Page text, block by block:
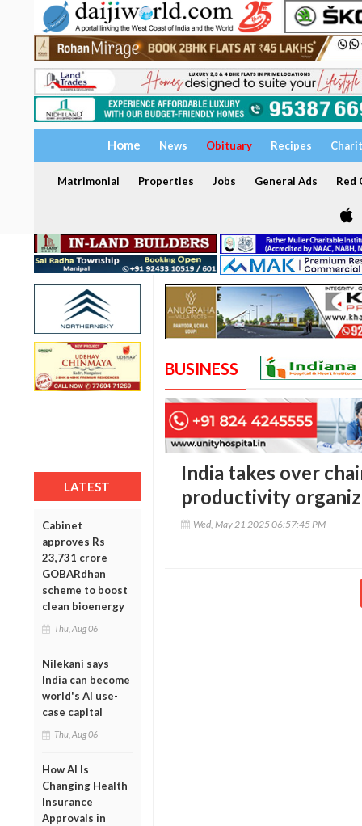
Home News Obituary Recipes
Matrimonial Properties Jobs General Ads Red
LATEST
Cabinet
approves Rs
23,731 crore
GOBARdhan
scheme to boost
clean bioenergy
Thu, Aug 06
Nilekani says
India can become
world's AI use-
case capital
Thu, Aug 06
How AI Is
Changing Health
Insurance
Approvals in
BUSINESS
India takes over
productivity
Wed, May 21 2025 06:57:45 PM